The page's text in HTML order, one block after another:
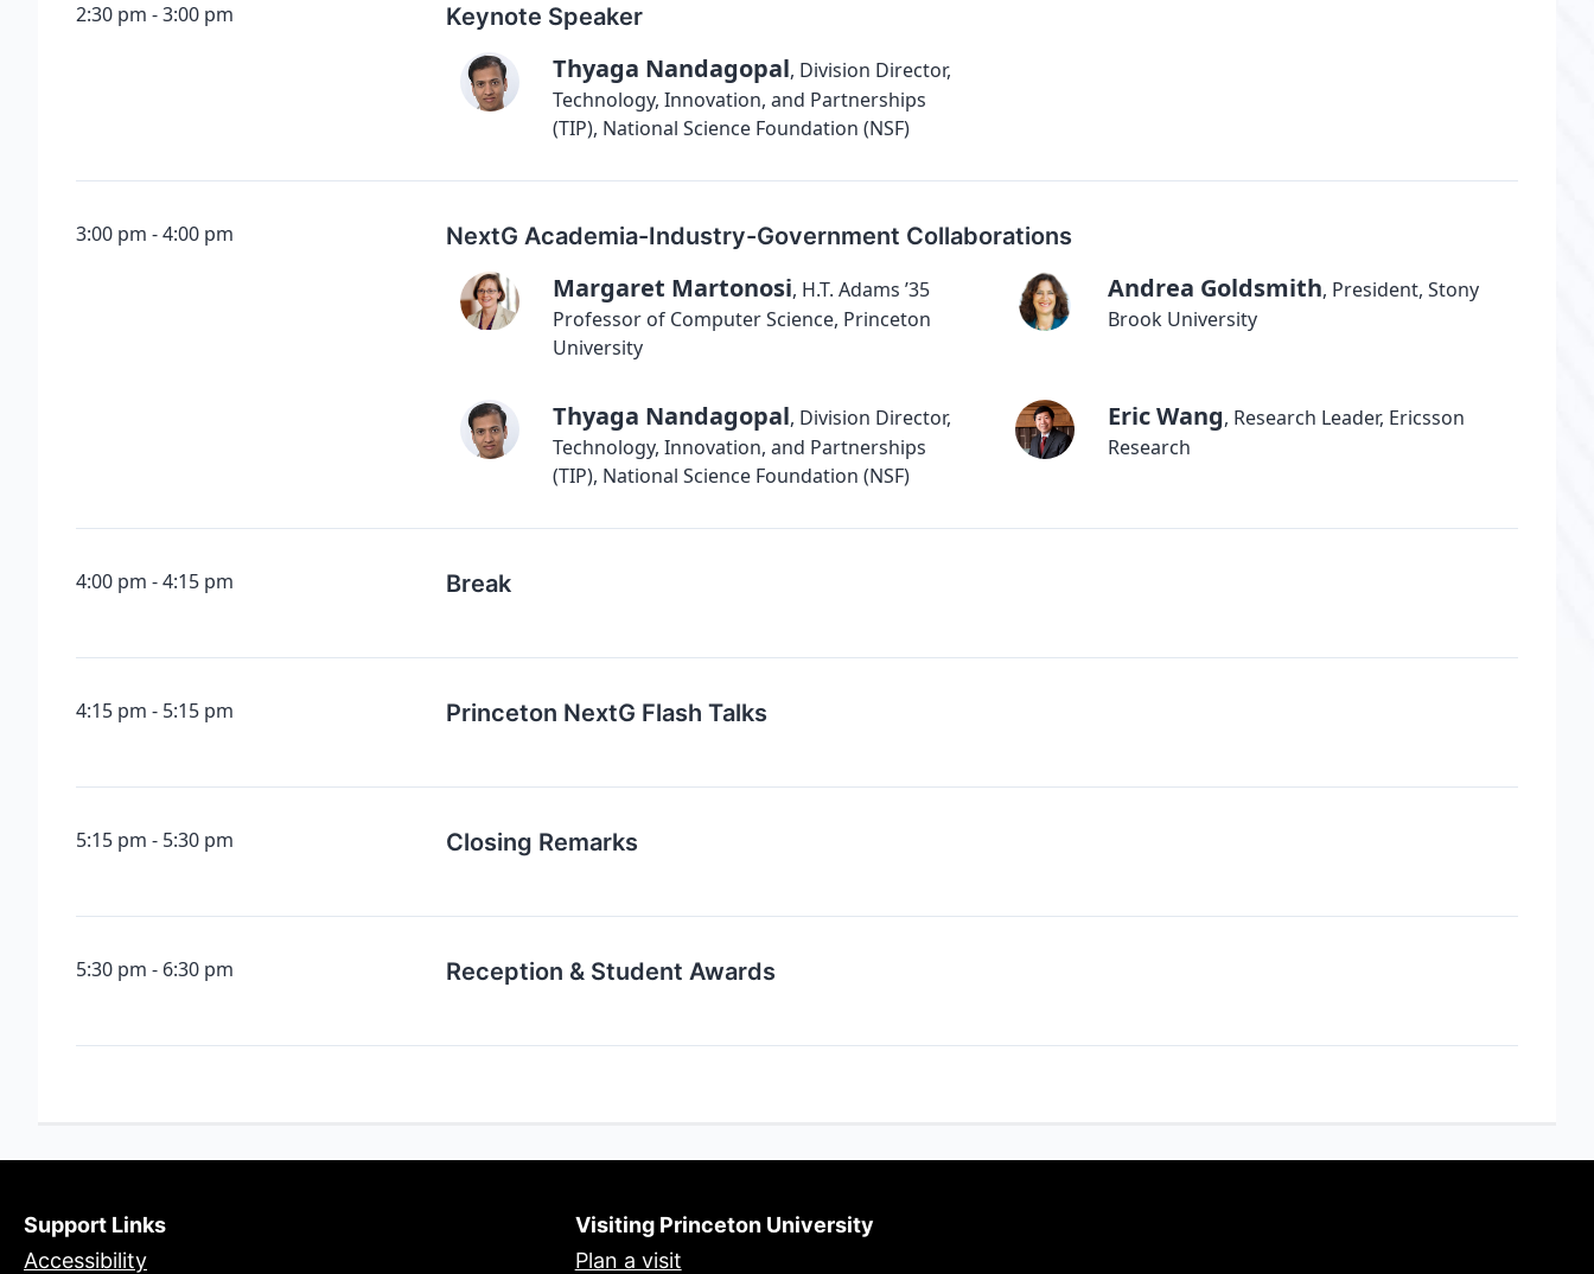
2:30 pm 3:00 pm Keynote Speaker
Thyaga Nandagopal, Division Director,
Technology, Innovation, and Partnerships
(TIP), National Science Foundation (NSF)
3:00 pm 4:00 pm NextG Academia-Industry-Government Collaborations
Margaret Martonosi, H.T. Adams ’35
Professor of Computer Science, Princeton
University
Andrea Goldsmith, President, Stony
Brook University
Thyaga Nandagopal, Division Director,
Technology, Innovation, and Partnerships
(TIP), National Science Foundation (NSF)
Eric Wang, Research Leader, Ericsson
Research
4:00 pm 4:15 pm Break
4:15 pm 5:15 pm Princeton NextG Flash Talks
5:15 pm 5:30 pm Closing Remarks
5:30 pm 6:30 pm Reception & Student Awards
Support Links
Accessibility
Visiting Princeton University
Plan a visit